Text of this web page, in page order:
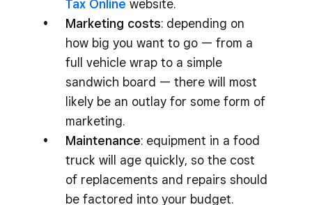
Tax Online website.
Marketing costs: depending on
how big you want to go — from a
full vehicle wrap to a simple
sandwich board — there will most
likely be an outlay for some form of
marketing.
Maintenance: equipment in a food
truck will age quickly, so the cost
of replacements and repairs should
be factored into your budget.